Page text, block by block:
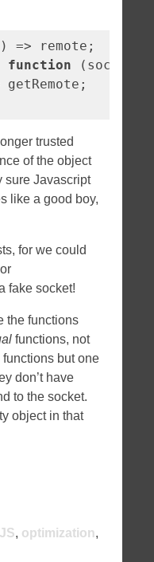
=> remote;
function ( socket
trusted
of the object
sure Javascript
like a good boy,
for we could
or
fake socket!
the functions
functions, not
but one
don’t have
to the socket.
object in that
, optimization,